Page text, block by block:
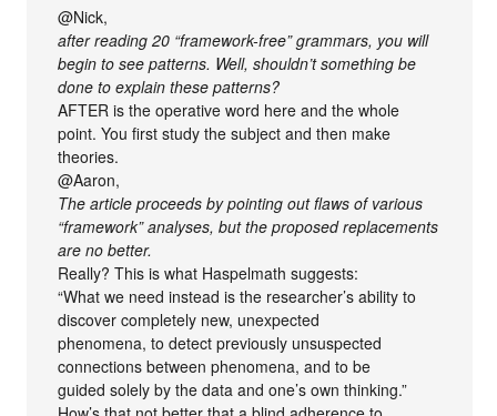
@Nick,
after reading 20 “framework-free” grammars, you will
begin to see patterns. Well, shouldn’t something be
done to explain these patterns?
AFTER is the operative word here and the whole
point. You first study the subject and then make
theories.
@Aaron,
The article proceeds by pointing out flaws of various
“framework” analyses, but the proposed replacements
are no better.
Really? This is what Haspelmath suggests:
“What we need instead is the researcher’s ability to
discover completely new, unexpected
phenomena, to detect previously unsuspected
connections between phenomena, and to be
guided solely by the data and one’s own thinking.”